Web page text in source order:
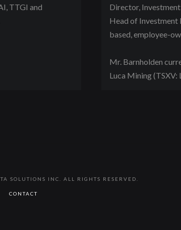
TTGI and
Director,
Head of Investment
based, employee-
Mr. Barnholden
Luca Mining (TSXV:
SOLUTIONS INC. ALL RIGHTS RESERVED.
CONTACT